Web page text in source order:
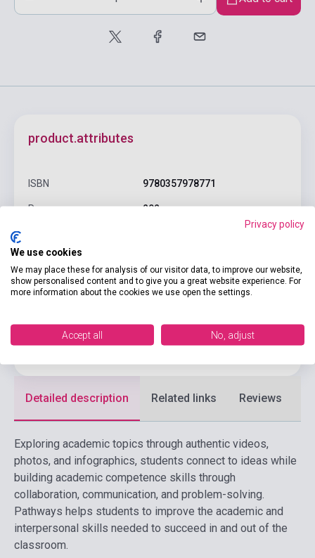
product.attributes
ISBN 9780357978771
Pages 202
Publisher
GEOGRAPHI
Date of publication 2025
Format Book
Language English
Detailed description Related links Reviews
Exploring academic topics through authentic videos,
photos, and infographics, students connect to ideas while
building academic competence skills through
collaboration, communication, and problem-solving.
Pathways helps students to improve the academic and
interpersonal skills needed to succeed in and out of the
classroom.
Privacy policy
We use cookies
We may place these for analysis of our visitor data, to improve our website,
show personalised content and to give you a great website experience. For
more information about the cookies we use open the settings.
Accept all No, adjust